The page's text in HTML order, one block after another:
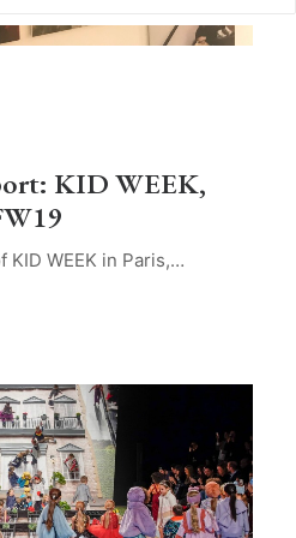
KID WEEK,
WEEK in Paris,…